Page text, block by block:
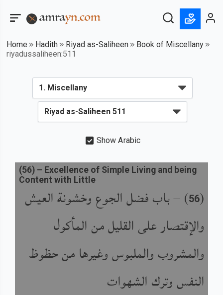
Home Hadith Riyad as-Saliheen
Book of Miscellany
riyadussaliheen:511
Show Arabic
(
56
) –باب فضل الجوع وخشونة العيش
والإقتصار على القليل من المأكول
والمشروب والملبوس وغيرها من حظوظ
النفس وترك الشهوات
(56) – Excellence of Simple Living and being
Content with Little